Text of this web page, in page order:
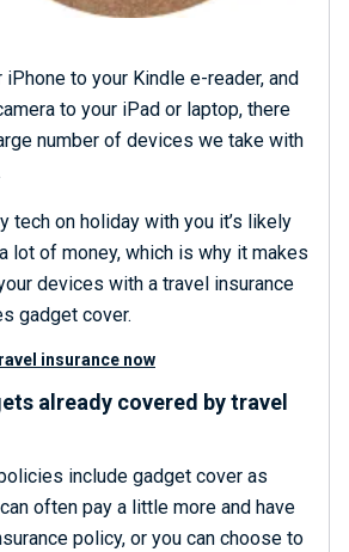
to your Kindle e-reader, and
to your iPad or laptop, there
number of devices we take with
tech on holiday with you it’s likely
lot of money, which is why it makes
devices with a travel insurance
gadget cover.
insurance now
already covered by travel
include gadget cover as
often pay a little more and have
policy, or you can choose to